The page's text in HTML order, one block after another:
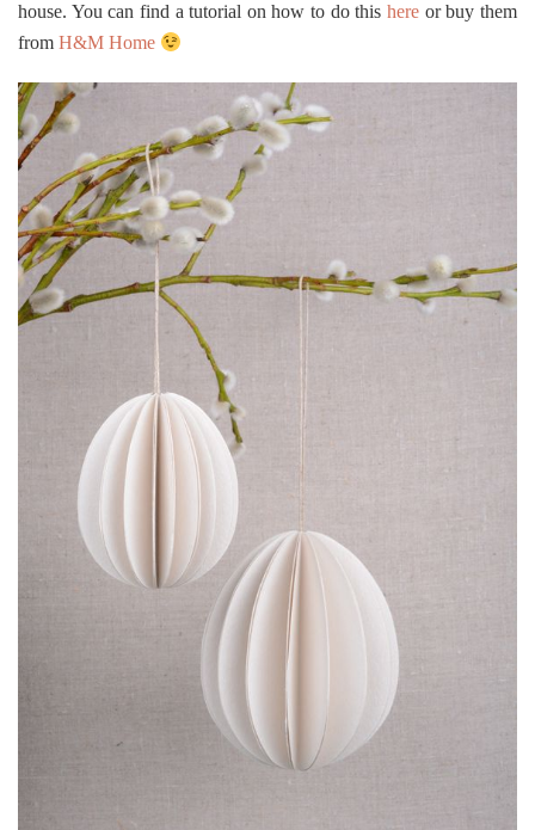
house. You can find a tutorial on how to do thishere or buy them
from H&M Home